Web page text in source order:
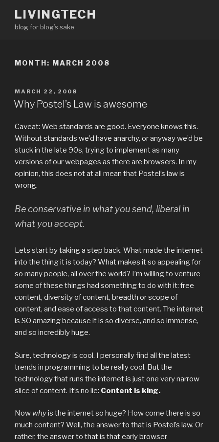
content
LIVINGTECH
blog for blog’s sake
MONTH: MARCH 2008
POSTED
ON
MARCH 22, 2008
Why Postel’s Law is awesome
Caveat: Web standards are good. Everyone knows this.
Without standards we’d have anarchy, or anyway we’d be
stuck in the late 90s, trying to implement as many
versions of our webpages as there are browsers. In my
opinion, this does not at all mean that Postel’s law is
wrong.
Be conservative in what you send, liberal in
what you accept.
Lets start by taking a step back. What made the internet
into the thing it is today? What makes it so appealing for
so many people, all over the world? I’m willing to venture
some of these things had something to do with it: free
content, diversity of content, breadth or scope of
content, and ease of access to that content. The internet
is SO amazing because it is so diverse, and so immense,
and so incredibly huge.
Sure, technology is cool. I personally find all the latest
trends in programming to be really cool. But the
technology that runs the internet is just one very narrow
slice of content. It’s no lie: Content is king.
Now whyis the internet so huge? How come there is so
much content? Well, the answer to that is Postel’s law. Or
rather, the answer to that is that early browser